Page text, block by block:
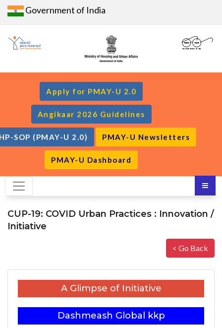
Government of India
Apply for PMAY-U 2.0
Angikaar 2026 Guidelines
SOP (PMAY-U 2.0) PMAY-U Newsletters
PMAY-U Dashboard
CUP-19: COVID Urban Practices : Innovation /
Initiative
< Go Back
A Glimpse of Initiative
Dashmeash Global kkp